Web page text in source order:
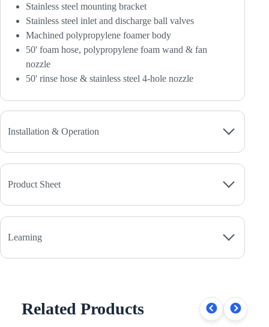
Stainless steel mounting bracket
Stainless steel inlet and discharge ball valves
Machined polypropylene foamer body
50' foam hose, polypropylene foam wand & fan
nozzle
50' rinse hose & stainless steel 4-hole nozzle
Installation & Operation
Product Sheet
Learning
Related Products